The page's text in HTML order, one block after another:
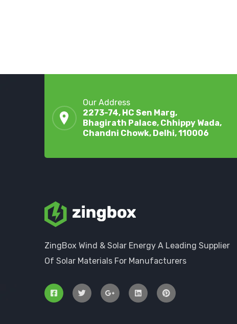
Our Address
2273-74, HC Sen Marg,
Bhagirath Palace, Chhippy Wada,
Chandni Chowk, Delhi, 110006
ZingBox Wind & Solar Energy A Leading Supplier
Of Solar Materials For Manufacturers